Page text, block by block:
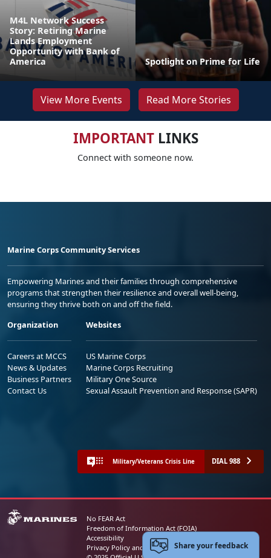
M4L Network Success
Story: Retiring Marine
Lands Employment
Opportunity with Bank of
America
Spotlight on Prime for Life
View More Events Read More Stories
IMPORTANTLINKS
Connect with someone now.
Marine Corps Community Services
Empowering Marines and their families through comprehensive
programs that strengthen their resilience and overall well-being,
ensuring they thrive both on and off the field.
Organization
Careers at MCCS
News & Updates
Business Partners
Contact Us
Websites
US Marine Corps
Marine Corps Recruiting
Military One Source
Sexual Assault Prevention and Response (SAPR)
Military/Veterans Crisis Line DIAL 988
No FEAR Act
Freedom of Information Act (FOIA)
Accessibility
Privacy Policy and Security NoticeShare your feedback